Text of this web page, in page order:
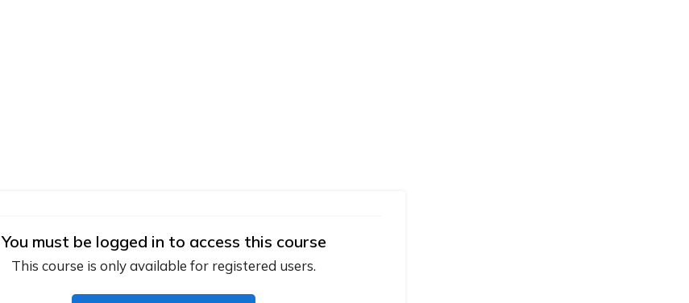
You must be logged in to access this course
This course is only available for registered users.